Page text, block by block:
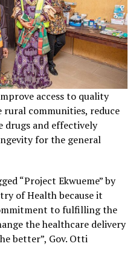
access to quality
rural communities, reduce
drugs and effectively
for the general
“Project Ekwueme” by
of Health because it
to fulfilling the
the healthcare delivery
better”, Gov. Otti